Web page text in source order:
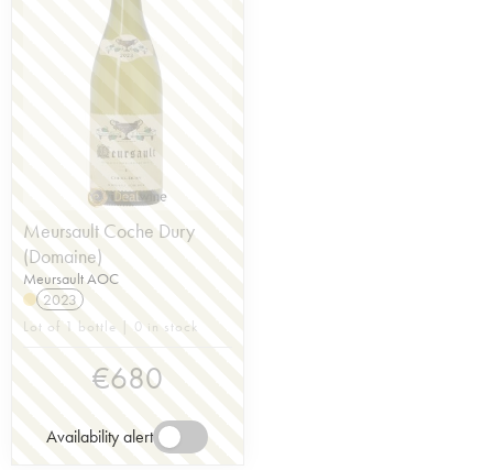
Meursault Coche Dury
(Domaine)
Meursault AOC
2023
Lot of 1 bottle | 0 in stock
€680
Availability alert